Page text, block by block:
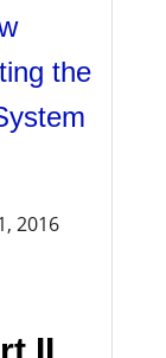
the
2016